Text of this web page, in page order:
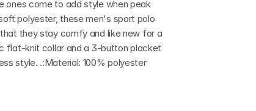
ones come to add style when peak
polyester, these men's sport polo
they stay comfy and like new for a
flat-knit collar and a 3-button placket
style. .:Material: 100% polyester